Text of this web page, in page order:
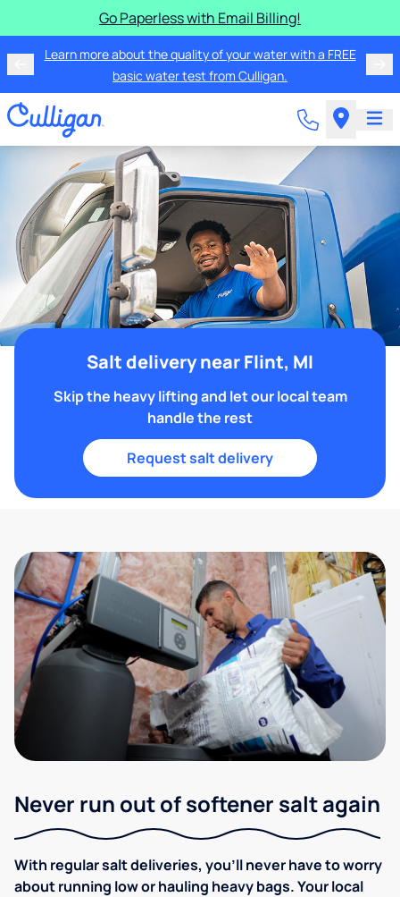
Go Paperless with Email Billing!
Learn more about the quality of your water with a FREE
basic water test from Culligan.
Salt delivery near Flint, MI
Skip the heavy lifting and let our local team
handle the rest
Request salt delivery
Never run out of softener salt again
With regular salt deliveries, you’ll never have to worry
about running low or hauling heavy bags. Your local